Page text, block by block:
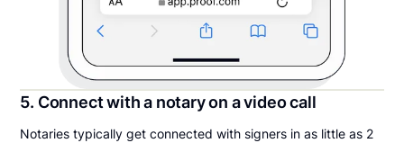
5. Connect with a notary on a video call
Notaries typically get connected with signers in as little as 2